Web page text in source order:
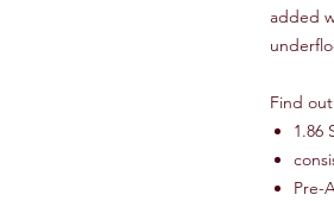
added
Find
1.86
Pre-